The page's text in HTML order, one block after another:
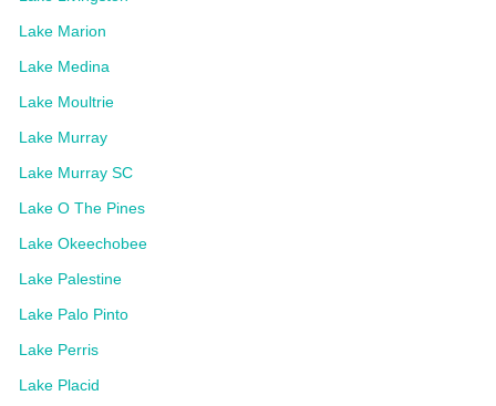
Lake Marion
Lake Medina
Lake Moultrie
Lake Murray
Lake Murray SC
Lake O The Pines
Lake Okeechobee
Lake Palestine
Lake Palo Pinto
Lake Perris
Lake Placid